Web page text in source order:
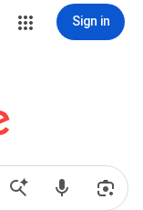
Sign in